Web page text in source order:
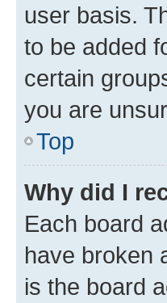
user basis.
to be added
certain
you are
Top
Why did I
Each board
have broken
is the board